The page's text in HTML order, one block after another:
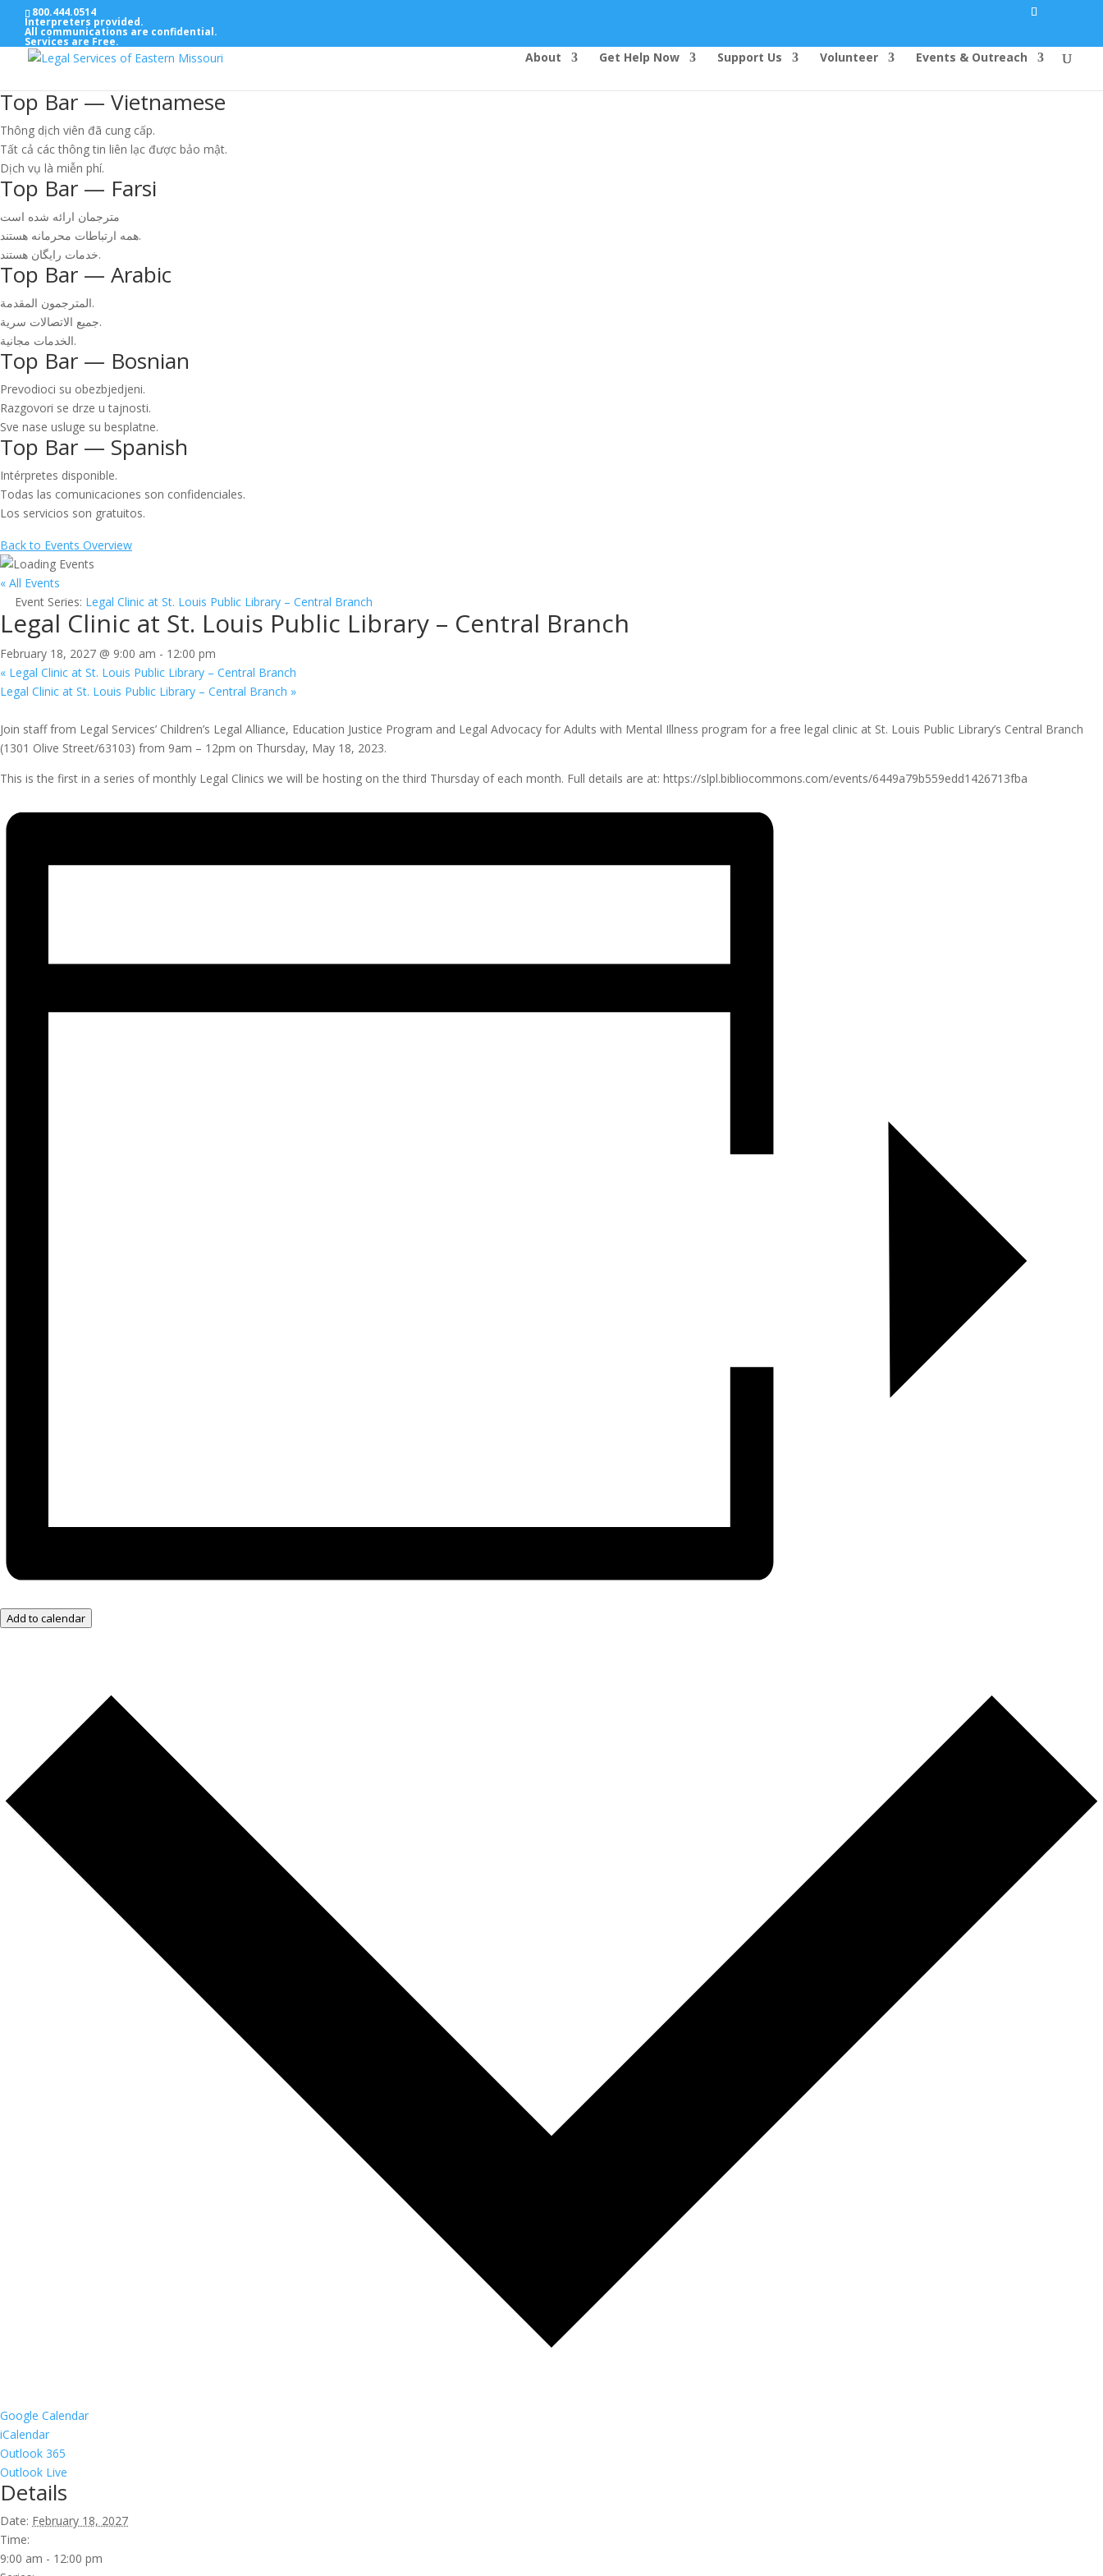
Top Bar — Vietnamese
Thông dịch viên đã cung cấp.
Tất cả các thông tin liên lạc được bảo mật.
Dịch vụ là miễn phí.
Top Bar — Farsi
مترجمان ارائه شده است
همه ارتباطات محرمانه هستند.
خدمات رایگان هستند.
Top Bar — Arabic
المترجمون المقدمة.
جميع الاتصالات سرية.
الخدمات مجانية.
Top Bar — Bosnian
Prevodioci su obezbjedjeni.
Razgovori se drze u tajnosti.
Sve nase usluge su besplatne.
Top Bar — Spanish
Intérpretes disponible.
Todas las comunicaciones son confidenciales.
Los servicios son gratuitos.
800.444.0514
Interpreters provided.
All communications are confidential.
Services are Free.
About Get Help Now Support Us Volunteer Events & Outreach
Back to Events Overview
« All Events
Event Series: Legal Clinic at St. Louis Public Library – Central Branch
Legal Clinic at St. Louis Public Library – Central Branch
February 18, 2027 @ 9:00 am - 12:00 pm
« Legal Clinic at St. Louis Public Library – Central Branch
Legal Clinic at St. Louis Public Library – Central Branch »
Join staff from Legal Services’ Children’s Legal Alliance, Education Justice Program and Legal Advocacy for Adults with Mental Illness program for a free legal clinic at St. Louis Public Library’s Central Branch
(1301 Olive Street/63103) from 9am – 12pm on Thursday, May 18, 2023.
This is the first in a series of monthly Legal Clinics we will be hosting on the third Thursday of each month. Full details are at: https://slpl.bibliocommons.com/events/6449a79b559edd1426713fba
Add to calendar
Google Calendar
iCalendar
Outlook 365
Outlook Live
Details
Date: February 18, 2027
Time:
9:00 am - 12:00 pm